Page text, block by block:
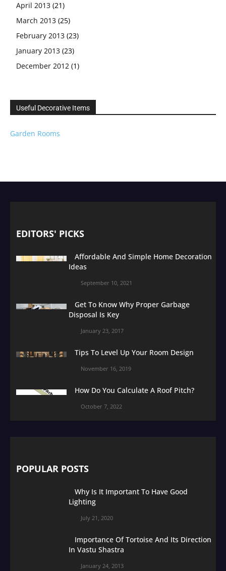
April 2013 (21)
March 2013 (25)
February 2013 (23)
January 2013 (23)
December 2012 (1)
Useful Decorative Items
Garden Rooms
EDITORS' PICKS
Affordable And Simple Home Decoration
Ideas
September 10, 2021
Get To Know Why Proper Garbage
Disposal Is Key
January 23, 2017
Tips To Level Up Your Room Design
November 16, 2019
How Do You Calculate A Roof Pitch?
October 7, 2022
POPULAR POSTS
Why Is It Important To Have Good
Lighting
July 21, 2020
Importance Of Tortoise And Its Direction
In Vastu Shastra
January 24, 2013